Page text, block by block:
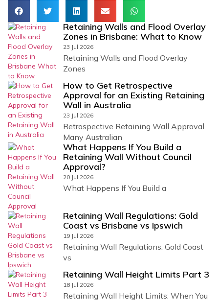
Retaining Walls and Flood Overlay
Zones in Brisbane: What to Know
23 Jul 2026
Retaining Walls and Flood Overlay
Zones
How to Get Retrospective
Approval for an Existing Retaining
Wall in Australia
23 Jul 2026
Retrospective Retaining Wall Approval
Many Australian
What Happens If You Build a
Retaining Wall Without Council
Approval?
20 Jul 2026
What Happens If You Build a
Retaining Wall Regulations: Gold
Coast vs Brisbane vs Ipswich
19 Jul 2026
Retaining Wall Regulations: Gold Coast
vs
Retaining Wall Height Limits Part 3
18 Jul 2026
Retaining Wall Height Limits: When You